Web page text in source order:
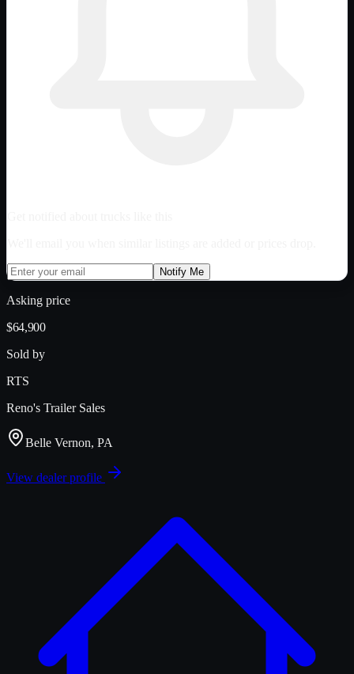
Notify Me
Asking price
$64,900
Sold by
RTS
Reno's Trailer Sales
Belle Vernon, PA
View dealer profile